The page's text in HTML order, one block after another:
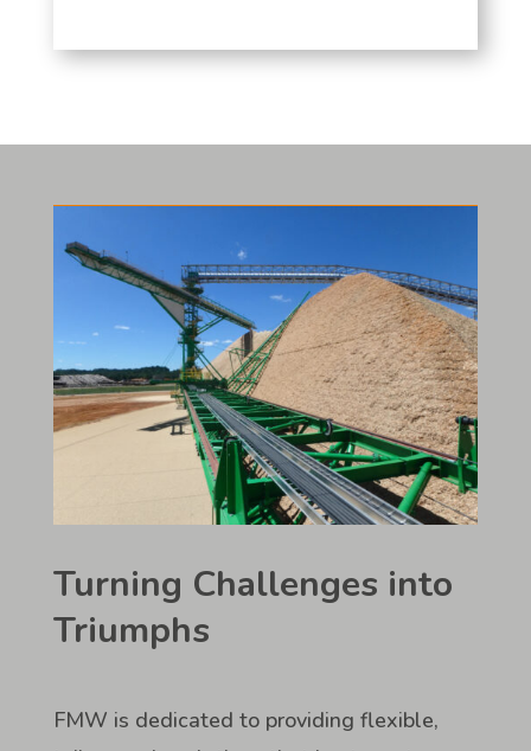
Turning Challenges into
Triumphs
FMW is dedicated to providing flexible,